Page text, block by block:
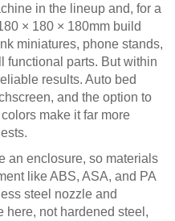
in the lineup and, for a
× 180 × 180mm build
miniatures, phone stands,
functional parts. But within
results. Auto bed
and the option to
make it far more
an enclosure, so materials
like ABS, ASA, and PA
steel nozzle and
here, not hardened steel,